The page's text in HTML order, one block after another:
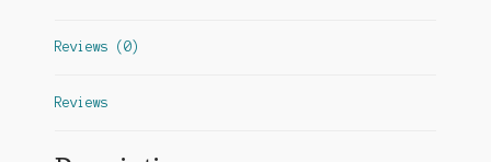
Reviews (0)
Reviews